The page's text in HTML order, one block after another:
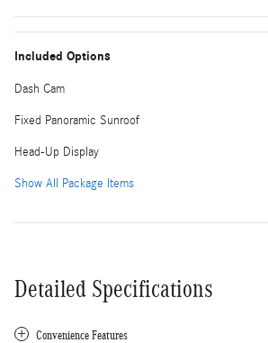
Included Options
Dash Cam
Fixed Panoramic Sunroof
Head-Up Display
Show All Package Items
Detailed Specifications
Convenience Features